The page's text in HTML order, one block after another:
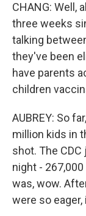
CHANG: Well,
three weeks
talking
they've been
have parents
children
AUBREY: So
million kids in
shot. The
night -
was, wow.
were so